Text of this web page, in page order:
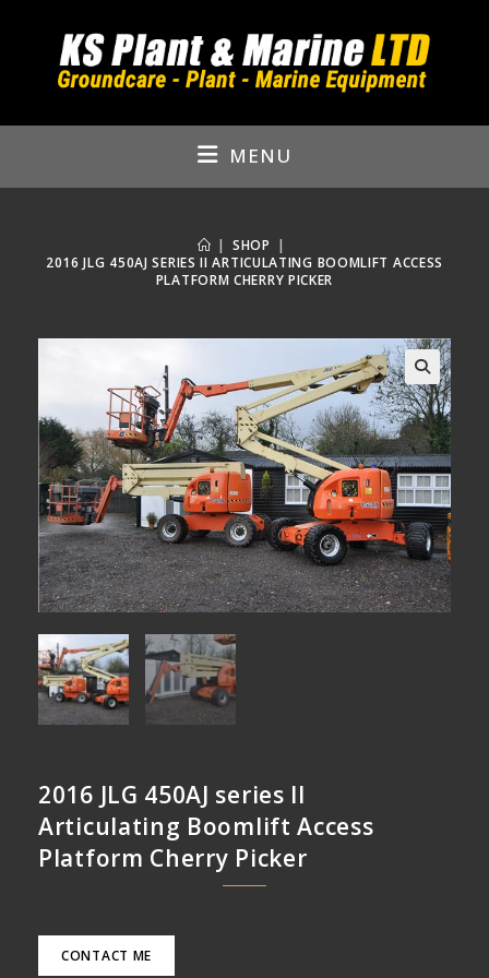
MENU
| SHOP |
2016 JLG 450AJ SERIES II ARTICULATING BOOMLIFT ACCESS
PLATFORM CHERRY PICKER
🔍
2016 JLG 450AJ series II
Articulating Boomlift Access
Platform Cherry Picker
CONTACT ME